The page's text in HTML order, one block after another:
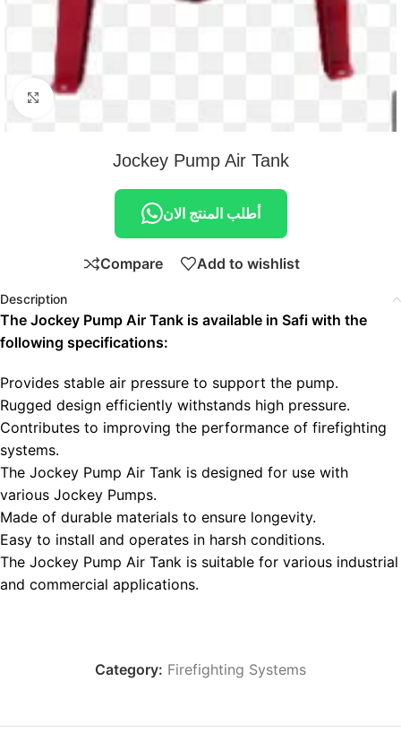
Click to enlarge
Jockey Pump Air Tank
أطلب المنتج الان
Compare Add to wishlist
Description
The Jockey Pump Air Tank is available in Safi with the
following specifications:
Provides stable air pressure to support the pump.
Rugged design efficiently withstands high pressure.
Contributes to improving the performance of firefighting
systems.
The Jockey Pump Air Tank is designed for use with
various Jockey Pumps.
Made of durable materials to ensure longevity.
Easy to install and operates in harsh conditions.
The Jockey Pump Air Tank is suitable for various industrial
and commercial applications.
Category: Firefighting Systems